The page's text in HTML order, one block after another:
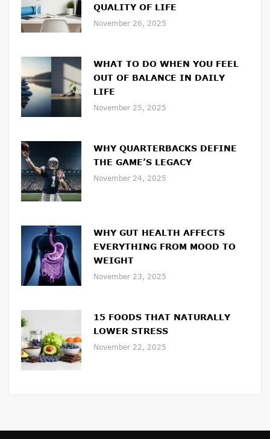
QUALITY OF LIFE
November 26, 2025
WHAT TO DO WHEN YOU FEEL
OUT OF BALANCE IN DAILY
LIFE
November 25, 2025
WHY QUARTERBACKS DEFINE
THE GAME’S LEGACY
November 24, 2025
WHY GUT HEALTH AFFECTS
EVERYTHING FROM MOOD TO
WEIGHT
November 23, 2025
15 FOODS THAT NATURALLY
LOWER STRESS
November 22, 2025